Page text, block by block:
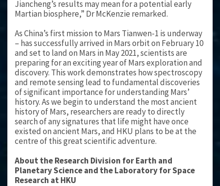
Jiancheng’s results may mean for a potential early
Martian biosphere,” Dr McKenzie remarked.
As China’s first mission to Mars Tianwen-1 is underway
– has successfully arrived in Mars orbit on February 10
and set to land on Mars in May 2021, scientists are
preparing for an exciting year of Mars exploration and
discovery. This work demonstrates how spectroscopy
and remote sensing lead to fundamental discoveries
of significant importance for understanding Mars’
history. As we begin to understand the most ancient
history of Mars, researchers are ready to directly
search of any signatures that life might have once
existed on ancient Mars, and HKU plans to be at the
centre of this great scientific adventure.
About the Research Division for Earth and
Planetary Science and the Laboratory for Space
Research at HKU